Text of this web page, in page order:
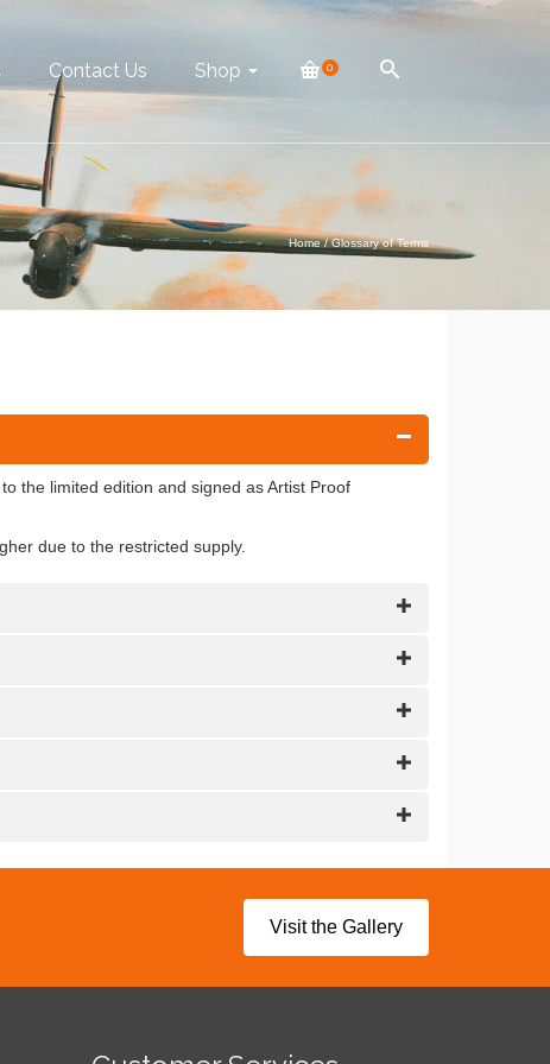
Contact Us Shop 0
Home / Glossary of Terms
the limited edition and signed as Artist Proof
due to the restricted supply.
Visit the Gallery